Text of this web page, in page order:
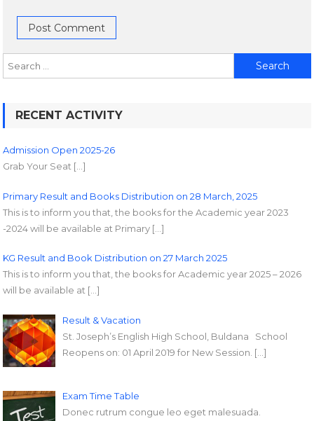
RECENT ACTIVITY
Admission Open 2025-26
Grab Your Seat […]
Primary Result and Books Distribution on 28 March, 2025
This is to inform you that, the books for the Academic year 2023
-2024 will be available at Primary […]
KG Result and Book Distribution on 27 March 2025
This is to inform you that, the books for Academic year 2025 – 2026
will be available at […]
Result & Vacation
St. Joseph’s English High School, Buldana School
Reopens on: 01 April 2019 for New Session. […]
Exam Time Table
Donec rutrum congue leo eget malesuada.